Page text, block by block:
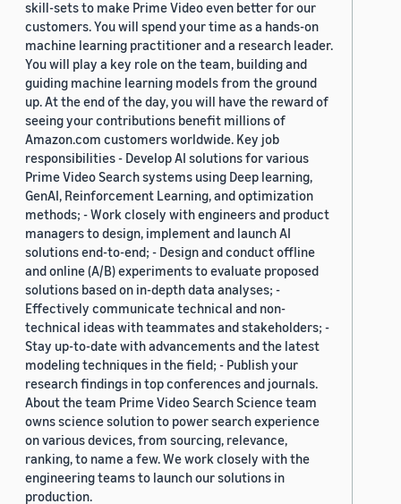
skill-sets to make Prime Video even better for our
customers. You will spend your time as a hands-on
machine learning practitioner and a research leader.
You will play a key role on the team, building and
guiding machine learning models from the ground
up. At the end of the day, you will have the reward of
seeing your contributions benefit millions of
Amazon.com customers worldwide. Key job
responsibilities - Develop AI solutions for various
Prime Video Search systems using Deep learning,
GenAI, Reinforcement Learning, and optimization
methods; - Work closely with engineers and product
managers to design, implement and launch AI
solutions end-to-end; - Design and conduct offline
and online (A/B) experiments to evaluate proposed
solutions based on in-depth data analyses; -
Effectively communicate technical and non-
technical ideas with teammates and stakeholders; -
Stay up-to-date with advancements and the latest
modeling techniques in the field; - Publish your
research findings in top conferences and journals.
About the team Prime Video Search Science team
owns science solution to power search experience
on various devices, from sourcing, relevance,
ranking, to name a few. We work closely with the
engineering teams to launch our solutions in
production.